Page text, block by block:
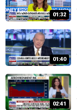
01:32
01:40
02:41